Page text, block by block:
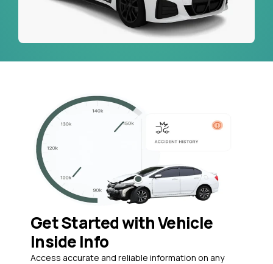
Get Started with Vehicle
Inside Info
Access accurate and reliable information on any